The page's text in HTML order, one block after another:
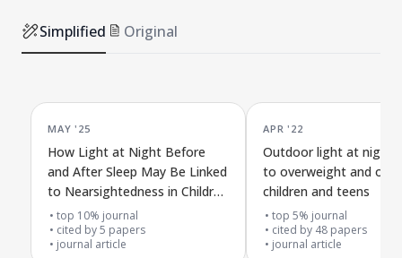
Simplified Original
MAY '25
How Light at Night Before
and After Sleep May Be Linked
to Nearsightedness in Children
and Teens
top 10% journal
cited by5 papers
journal article
APR '22
Outdoor light at night
to overweight and
children and teens
top 5% journal
cited by 48 papers
journal article